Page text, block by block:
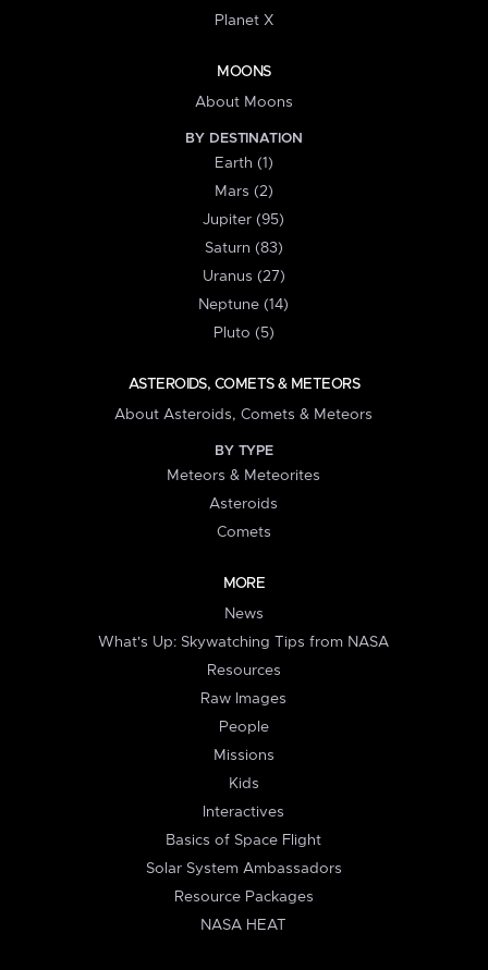
Planet X
MOONS
About Moons
BY DESTINATION
Earth (1)
Mars (2)
Jupiter (95)
Saturn (83)
Uranus (27)
Neptune (14)
Pluto (5)
ASTEROIDS, COMETS & METEORS
About Asteroids, Comets & Meteors
BY TYPE
Meteors & Meteorites
Asteroids
Comets
MORE
News
What's Up: Skywatching Tips from NASA
Resources
Raw Images
People
Missions
Kids
Interactives
Basics of Space Flight
Solar System Ambassadors
Resource Packages
NASA HEAT